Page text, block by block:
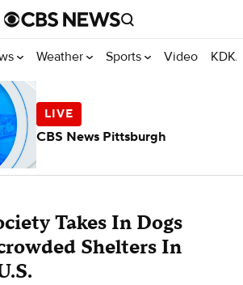
Weather Sports Video
Takes In Dogs
Shelters In
CBS News Pittsburgh